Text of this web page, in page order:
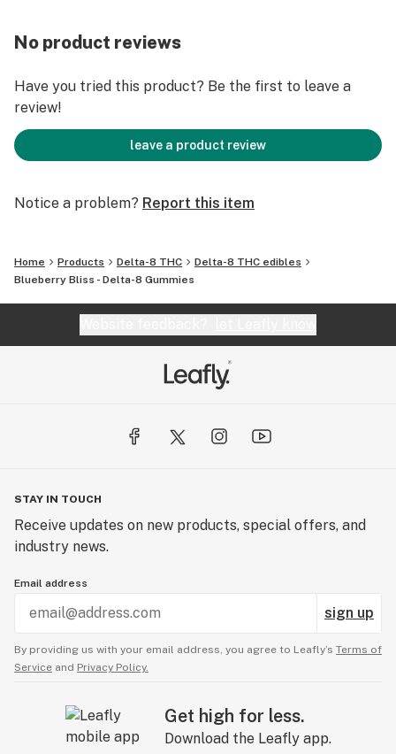
No product reviews
Have you tried this product? Be the first to leave a
review!
leave a product review
Notice a problem? Report this item
Home Products Delta-8 THC
Delta-8 THC edibles
Blueberry Bliss - Delta-8 Gummies
STAY IN TOUCH
Receive updates on new products, special offers, and
industry news.
Email address
sign up
By providing us with your email address, you agree to Leafly’s Terms of
Service and Privacy Policy.
Get high for less.
Download the Leafly app.